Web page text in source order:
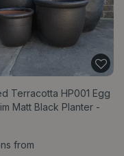
Terracotta HP001 Egg
Matt Black Planter -
from